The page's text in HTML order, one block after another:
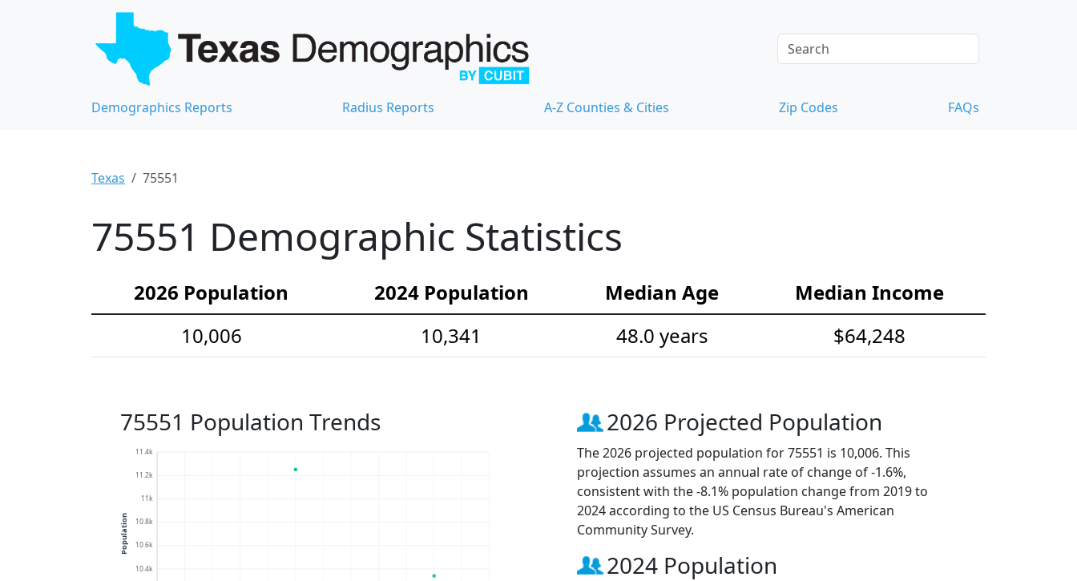
Demographics Reports Radius Reports A-Z Counties & Cities Zip Codes FAQs
Texas 75551
75551 Demographic Statistics
2026 Population 2024 Population Median Age
Median Income
10,006
10,341 48.0 years $64,248
75551 Population Trends
10.4k
10.6k
10.8k
11k
11.2k
11.4k
Population
2026 Projected Population
The 2026 projected population for 75551 is 10,006. This
projection assumes an annual rate of change of -1.6%,
consistent with the -8.1% population change from 2019 to
2024 according to the US Census Bureau's American
Community Survey.
2024 Population